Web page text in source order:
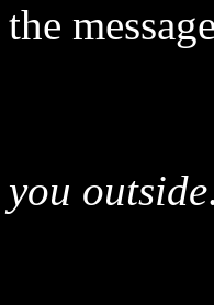
the
you outside